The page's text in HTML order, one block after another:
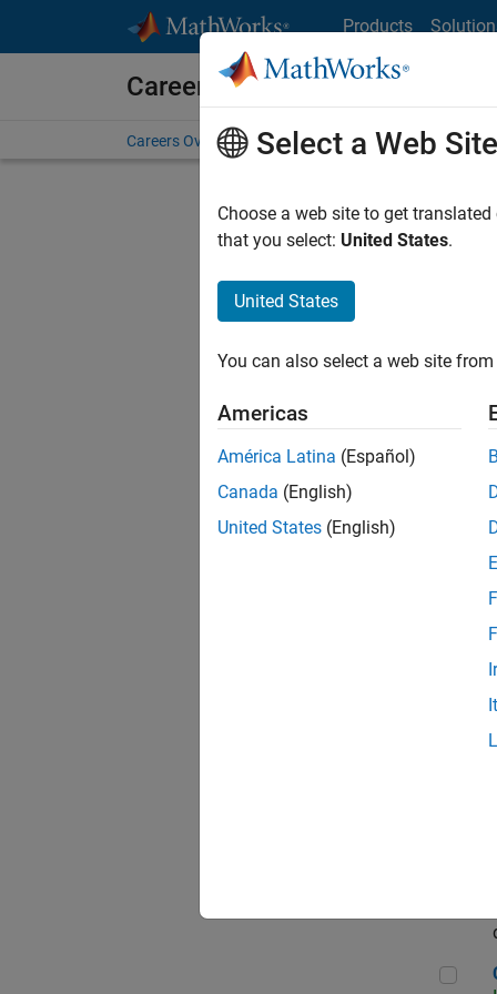
Products
Careers at MathWorks
Careers Overview Job Search Office Locations
Sort By
Sr
Select a Web Site
Choose a web site to get
that you select: United States.
United States
You can also select a web site
Americas
América Latina (Español)
Canada (English)
United States (English)